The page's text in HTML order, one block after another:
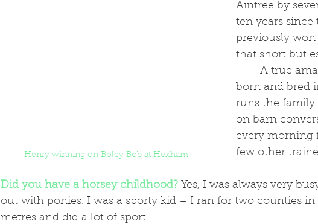
Henry winning on Boley Bob at Hexham
Aintree by
ten years
previously won
that short but
born and bred
runs the family
on barn
every morning
few other
Did you have a horsey childhood? Yes, I was always very
out with ponies. I was a sporty kid – I ran for two counties
metres and did a lot of sport.